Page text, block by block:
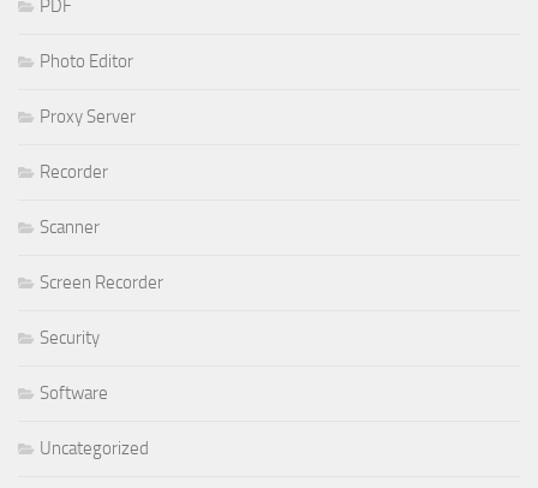
PDF
Photo Editor
Proxy Server
Recorder
Scanner
Screen Recorder
Security
Software
Uncategorized